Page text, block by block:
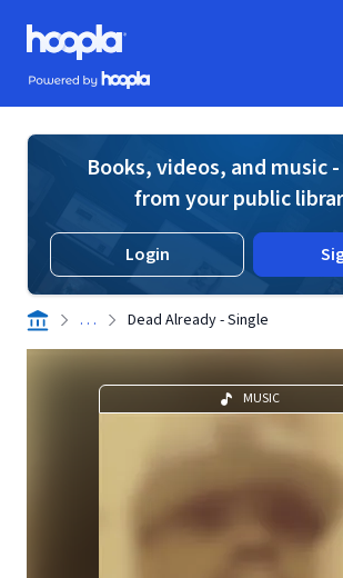
Skip to main content
Hoopla logo
Powered by Hoopla
Books, videos, and music
from your public
Login
. . . Dead Already - Single
MUSIC